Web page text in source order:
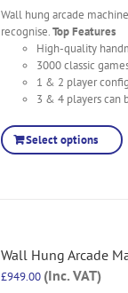
Wall hung arcade
recognise.Top Features
High-quality
3000 classic
1 & 2 player
3 & 4 players can
Select options
Wall Hung Arcade
£949.00 (Inc. VAT)